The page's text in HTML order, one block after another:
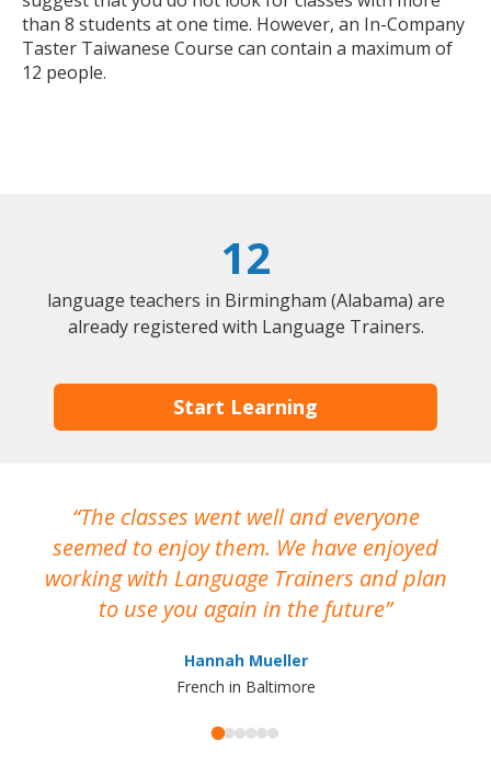
than 8 students at one time. However, an In-Company
Taster Taiwanese Course can contain a maximum of
12 people.
12
language teachers in Birmingham (Alabama) are
already registered with Language Trainers.
Start Learning
The classes went well and everyone
seemed to enjoy them. We have enjoyed
working with Language Trainers and plan
to use you again in the future
Hannah Mueller
French in Baltimore